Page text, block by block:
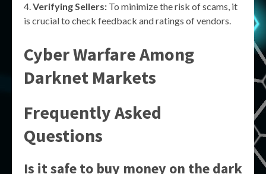
Verifying Sellers: To minimize the risk of scams, it
is crucial to check feedback and ratings of vendors.
Cyber Warfare Among
Darknet Markets
Frequently Asked
Questions
Is it safe to buy money on the dark